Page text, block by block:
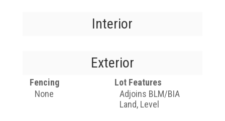
Interior
Exterior
Fencing
None
Lot Features
Adjoins BLM/BIA
Land, Level